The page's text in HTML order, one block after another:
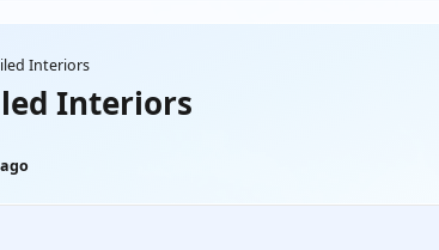
Interiors
Interiors